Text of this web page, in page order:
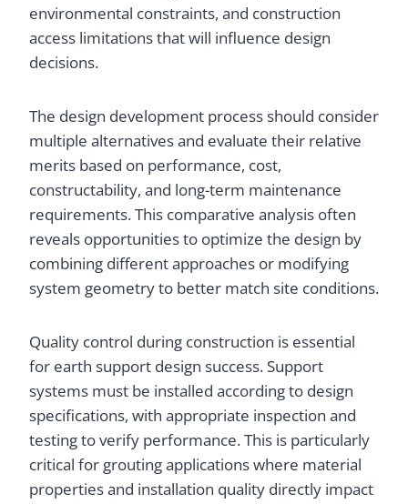
environmental constraints, and construction
access limitations that will influence design
decisions.
The design development process should consider
multiple alternatives and evaluate their relative
merits based on performance, cost,
constructability, and long-term maintenance
requirements. This comparative analysis often
reveals opportunities to optimize the design by
combining different approaches or modifying
system geometry to better match site conditions.
Quality control during construction is essential
for earth support design success. Support
systems must be installed according to design
specifications, with appropriate inspection and
testing to verify performance. This is particularly
critical for grouting applications where material
properties and installation quality directly impact